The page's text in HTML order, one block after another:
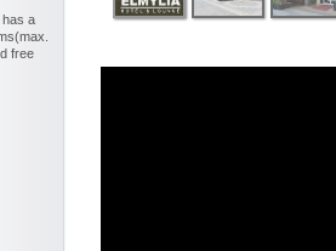
has a
free